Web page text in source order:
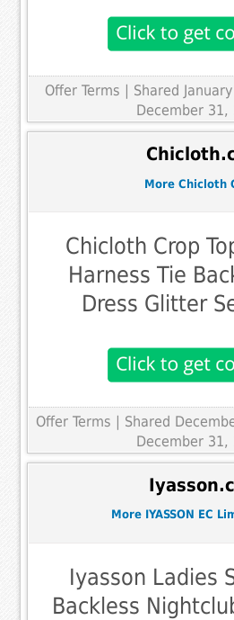
Offer Terms
| Shared
December 31,
More Chicloth
Chicloth Crop
Harness Tie
Dress Glitter
Offer Terms
| Shared
December 31,
More IYASSON EC
Iyasson Ladies
Backless